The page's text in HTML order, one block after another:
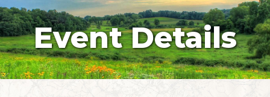
Event Details